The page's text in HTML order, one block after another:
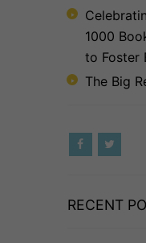
1000
to Foster
The Big
RECENT